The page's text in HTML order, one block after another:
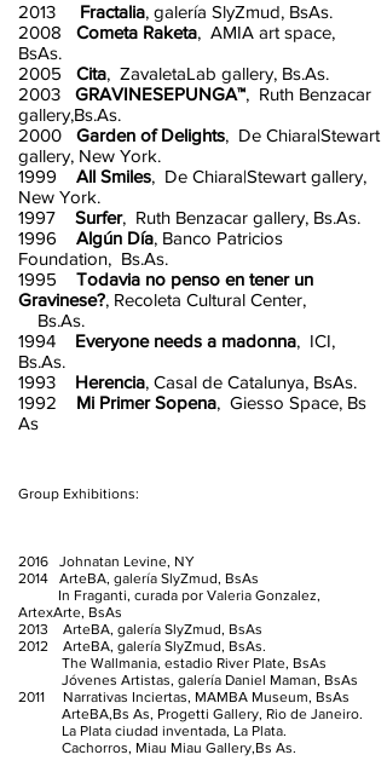
2013 Fractalia, galería SlyZmud, BsAs.
2008 Cometa Raketa, AMIA art space,
BsAs.
2005 Cita, ZavaletaLab gallery, Bs.As.
2003 GRAVINESEPUNGA™, Ruth Benzacar
gallery,Bs.As.
2000 Garden of Delights, De Chiara|Stewart
gallery, New York.
1999 All Smiles, De Chiara|Stewart gallery,
New York.
1997 Surfer, Ruth Benzacar gallery, Bs.As.
1996 Algún Día, Banco Patricios
Foundation, Bs.As.
1995
Todavia no penso en tener un
Gravinese?, Recoleta Cultural Center,
Bs.As.
1994 Everyone needs a madonna, ICI,
Bs.As.
1993 Herencia, Casal de Catalunya, BsAs.
1992 Mi Primer Sopena, Giesso Space, Bs
As
Group Exhibitions:
2016 Johnatan Levine, NY
2014 ArteBA, galería SlyZmud, BsAs
In Fraganti, curada por Valeria Gonzalez,
ArtexArte, BsAs
2013 ArteBA, galería SlyZmud, BsAs
2012 ArteBA, galería SlyZmud, BsAs.
The Wallmania, estadio River Plate, BsAs
Jóvenes Artistas, galería Daniel Maman, BsAs
2011 Narrativas Inciertas, MAMBA Museum, BsAs
ArteBA,Bs As, Progetti Gallery, Rio de Janeiro.
La Plata ciudad inventada, La Plata.
Cachorros, Miau Miau Gallery,Bs As.